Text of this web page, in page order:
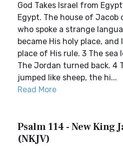
God Takes Israel from
Egypt. The house of Jacob
who spoke a strange
became His holy place, and
place of His rule. 3 The sea
The Jordan turned back. 4
jumped like sheep, the hi...
Read More
Psalm 114 - New King
(NKJV)